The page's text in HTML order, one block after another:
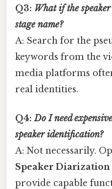
Q3: What if the speaker
stage name?
A: Search for the
keywords from the
media platforms
real identities.
Q4:Do I need
speaker identification?
A: Not necessarily.
Speaker
provide capable